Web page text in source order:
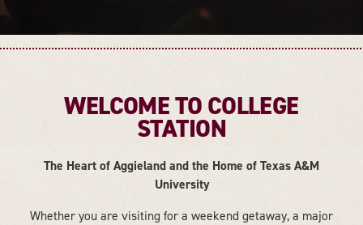
WELCOME TO COLLEGE
STATION
The Heart of Aggieland and the Home of Texas A&M
University
Whether you are visiting for a weekend getaway, a major